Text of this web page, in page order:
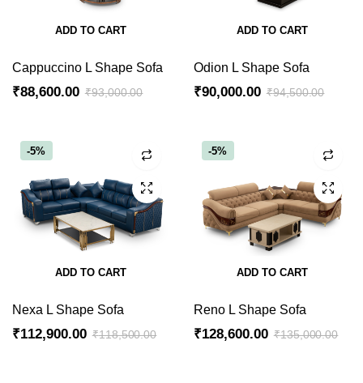
ADD TO CART
Cappuccino L Shape Sofa
₹93,000.00
was:
₹88,600.00
is:
ADD TO CART
Odion L Shape Sofa
₹94,500.00
was:
₹90,000.00
is:
-5%
ADD TO CART
Nexa L Shape Sofa
₹118,500.00
₹112,900.00
-5%
ADD TO CART
Reno L Shape Sofa
₹135,000.00
₹128,600.00